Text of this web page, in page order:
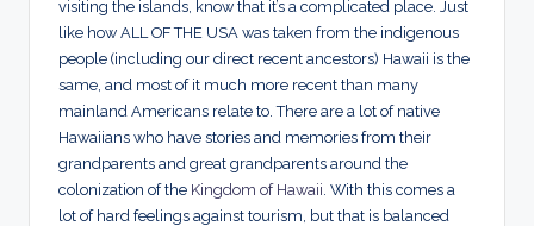
visiting the islands, know that it’s a complicated place. Just
like how ALL OF THE USA was taken from the indigenous
people (including our direct recent ancestors) Hawaii is the
same, and most of it much more recent than many
mainland Americans relate to. There are a lot of native
Hawaiians who have stories and memories from their
grandparents and great grandparents around the
colonization of the Kingdom of Hawaii . With this comes a
lot of hard feelings against tourism, but that is balanced